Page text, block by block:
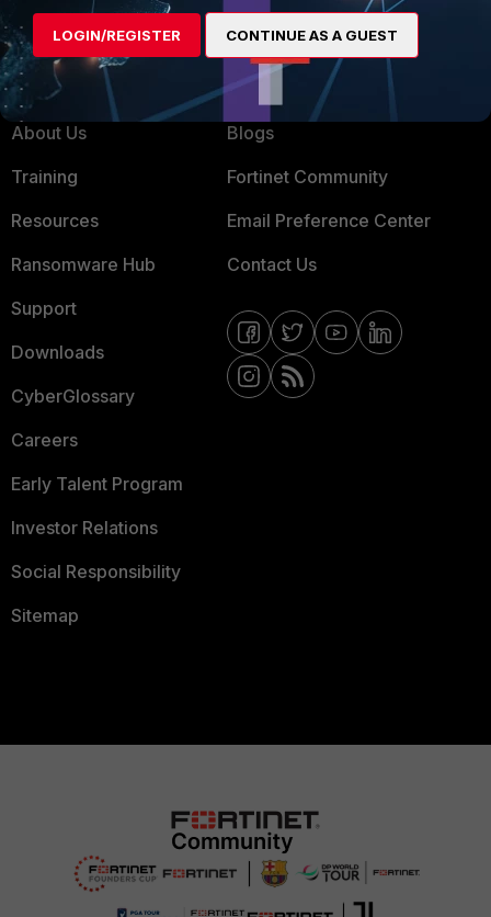
Mobile Providers
MORE
About Us
Training
Resources
Ransomware Hub
Support
Downloads
CyberGlossary
Careers
Early Talent Program
Investor Relations
Social Responsibility
Sitemap
CONNECT WITH US
Blogs
Fortinet Community
Email Preference Center
Contact Us
LOGIN/REGISTER CONTINUE AS A GUEST